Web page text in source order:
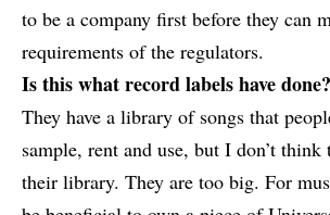
to be a company first before they can
requirements of the regulators.
Is this what record labels have done?
They have a library of songs that
sample, rent and use, but I don’t
their library. They are too big. For